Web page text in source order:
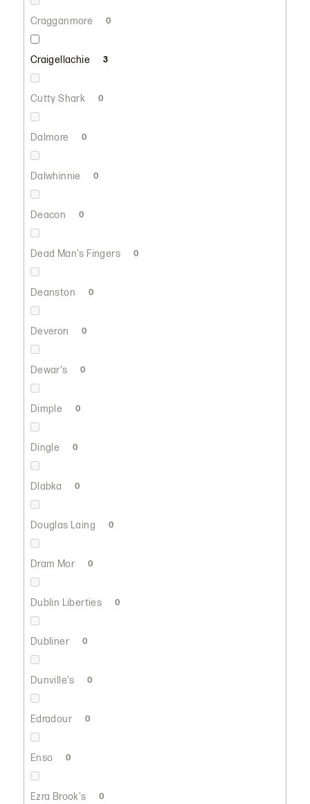
Cragganmore 0
Craigellachie 3
Cutty Shark 0
Dalmore 0
Dalwhinnie 0
Deacon 0
Dead Man's Fingers 0
Deanston 0
Deveron 0
Dewar's 0
Dimple 0
Dingle 0
Dlabka 0
Douglas Laing 0
Dram Mor 0
Dublin Liberties 0
Dubliner 0
Dunville's 0
Edradour 0
Enso 0
Ezra Brook's 0